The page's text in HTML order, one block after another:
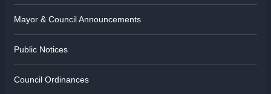
Mayor & Council Announcements
Public Notices
Council Ordinances